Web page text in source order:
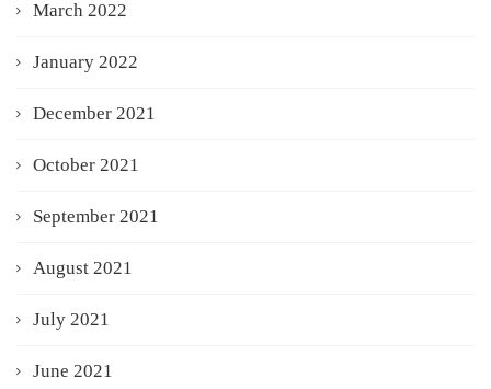
March 2022
January 2022
December 2021
October 2021
September 2021
August 2021
July 2021
June 2021